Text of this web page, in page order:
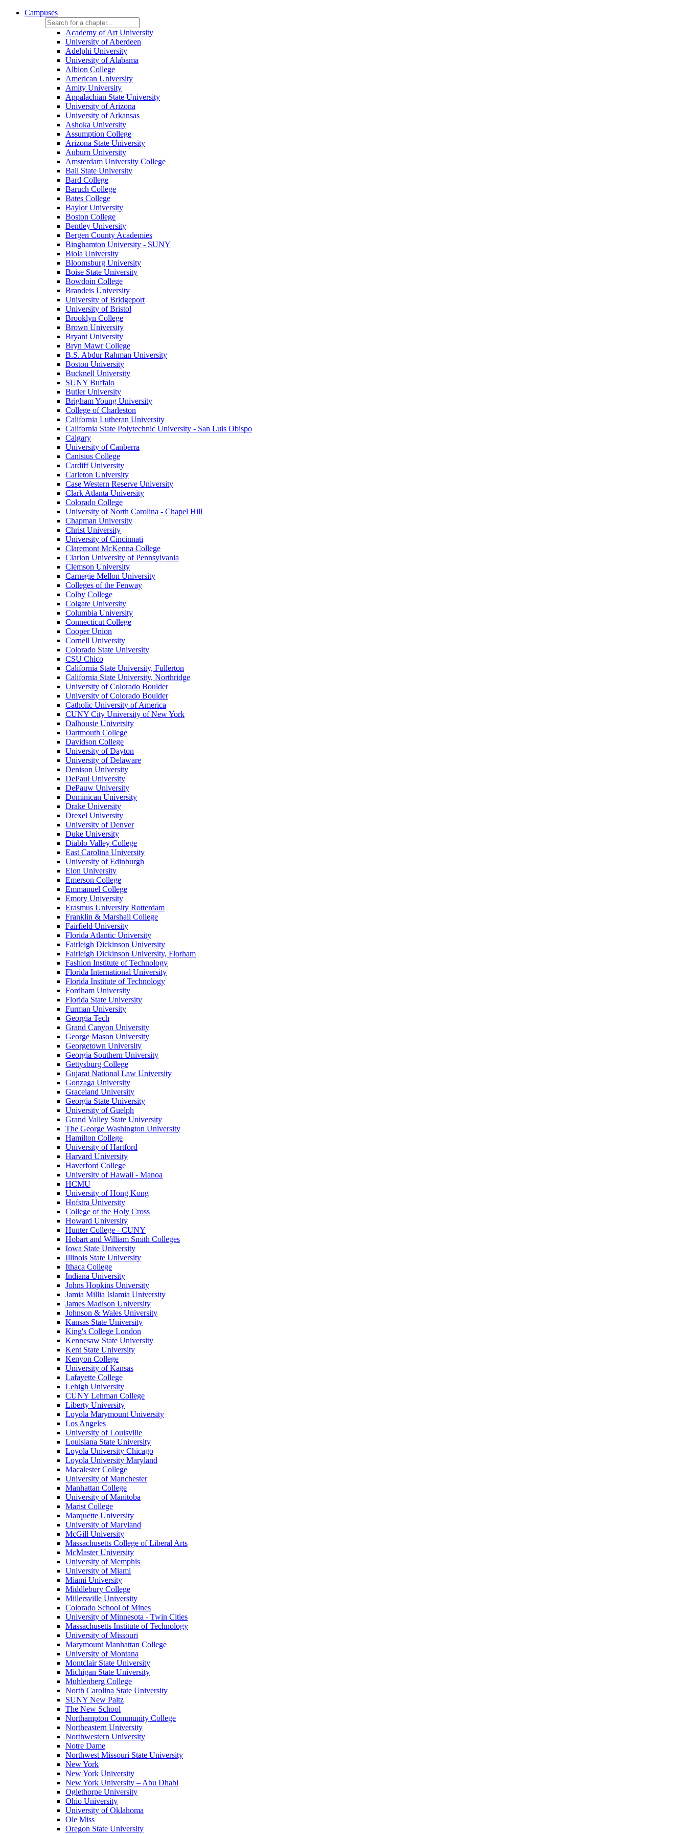
Campuses
Academy of Art University
University of Aberdeen
Adelphi University
University of Alabama
Albion College
American University
Amity University
Appalachian State University
University of Arizona
University of Arkansas
Ashoka University
Assumption College
Arizona State University
Auburn University
Amsterdam University College
Ball State University
Bard College
Baruch College
Bates College
Baylor University
Boston College
Bentley University
Bergen County Academies
Binghamton University - SUNY
Biola University
Bloomsburg University
Boise State University
Bowdoin College
Brandeis University
University of Bridgeport
University of Bristol
Brooklyn College
Brown University
Bryant University
Bryn Mawr College
B.S. Abdur Rahman University
Boston University
Bucknell University
SUNY Buffalo
Butler University
Brigham Young University
College of Charleston
California Lutheran University
California State Polytechnic University - San Luis Obispo
Calgary
University of Canberra
Canisius College
Cardiff University
Carleton University
Case Western Reserve University
Clark Atlanta University
Colorado College
University of North Carolina - Chapel Hill
Chapman University
Christ University
University of Cincinnati
Claremont McKenna College
Clarion University of Pennsylvania
Clemson University
Carnegie Mellon University
Colleges of the Fenway
Colby College
Colgate University
Columbia University
Connecticut College
Cooper Union
Cornell University
Colorado State University
CSU Chico
California State University, Fullerton
California State University, Northridge
University of Colorado Boulder
University of Colorado Boulder
Catholic University of America
CUNY City University of New York
Dalhousie University
Dartmouth College
Davidson College
University of Dayton
University of Delaware
Denison University
DePaul University
DePauw University
Dominican University
Drake University
Drexel University
University of Denver
Duke University
Diablo Valley College
East Carolina University
University of Edinburgh
Elon University
Emerson College
Emmanuel College
Emory University
Erasmus University Rotterdam
Franklin & Marshall College
Fairfield University
Florida Atlantic University
Fairleigh Dickinson University
Fairleigh Dickinson University, Florham
Fashion Institute of Technology
Florida International University
Florida Institute of Technology
Fordham University
Florida State University
Furman University
Georgia Tech
Grand Canyon University
George Mason University
Georgetown University
Georgia Southern University
Gettysburg College
Gujarat National Law University
Gonzaga University
Graceland University
Georgia State University
University of Guelph
Grand Valley State University
The George Washington University
Hamilton College
University of Hartford
Harvard University
Haverford College
University of Hawaii - Manoa
HCMU
University of Hong Kong
Hofstra University
College of the Holy Cross
Howard University
Hunter College - CUNY
Hobart and William Smith Colleges
Iowa State University
Illinois State University
Ithaca College
Indiana University
Johns Hopkins University
Jamia Millia Islamia University
James Madison University
Johnson & Wales University
Kansas State University
King's College London
Kennesaw State University
Kent State University
Kenyon College
University of Kansas
Lafayette College
Lehigh University
CUNY Lehman College
Liberty University
Loyola Marymount University
Los Angeles
University of Louisville
Louisiana State University
Loyola University Chicago
Loyola University Maryland
Macalester College
University of Manchester
Manhattan College
University of Manitoba
Marist College
Marquette University
University of Maryland
McGill University
Massachusetts College of Liberal Arts
McMaster University
University of Memphis
University of Miami
Miami University
Middlebury College
Millersville University
Colorado School of Mines
University of Minnesota - Twin Cities
Massachusetts Institute of Technology
University of Missouri
Marymount Manhattan College
University of Montana
Montclair State University
Michigan State University
Muhlenberg College
North Carolina State University
SUNY New Paltz
The New School
Northampton Community College
Northeastern University
Northwestern University
Notre Dame
Northwest Missouri State University
New York
New York University
New York University – Abu Dhabi
Oglethorpe University
Ohio University
University of Oklahoma
Ole Miss
Oregon State University